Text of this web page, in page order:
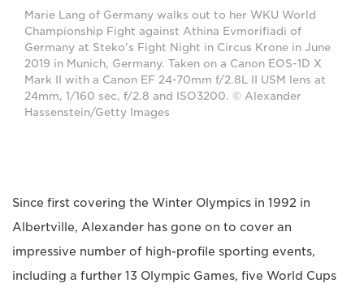
Marie Lang of Germany walks out to her WKU World
Championship Fight against Athina Evmorifiadi of
Germany at Steko's Fight Night in Circus Krone in June
2019 in Munich, Germany. Taken on a Canon EOS-1D X
Mark II with a Canon EF 24-70mm f/2.8L II USM lens at
24mm, 1/160 sec, f/2.8 and ISO3200. © Alexander
Hassenstein/Getty Images
Since first covering the Winter Olympics in 1992 in
Albertville, Alexander has gone on to cover an
impressive number of high-profile sporting events,
including a further 13 Olympic Games, five World Cups